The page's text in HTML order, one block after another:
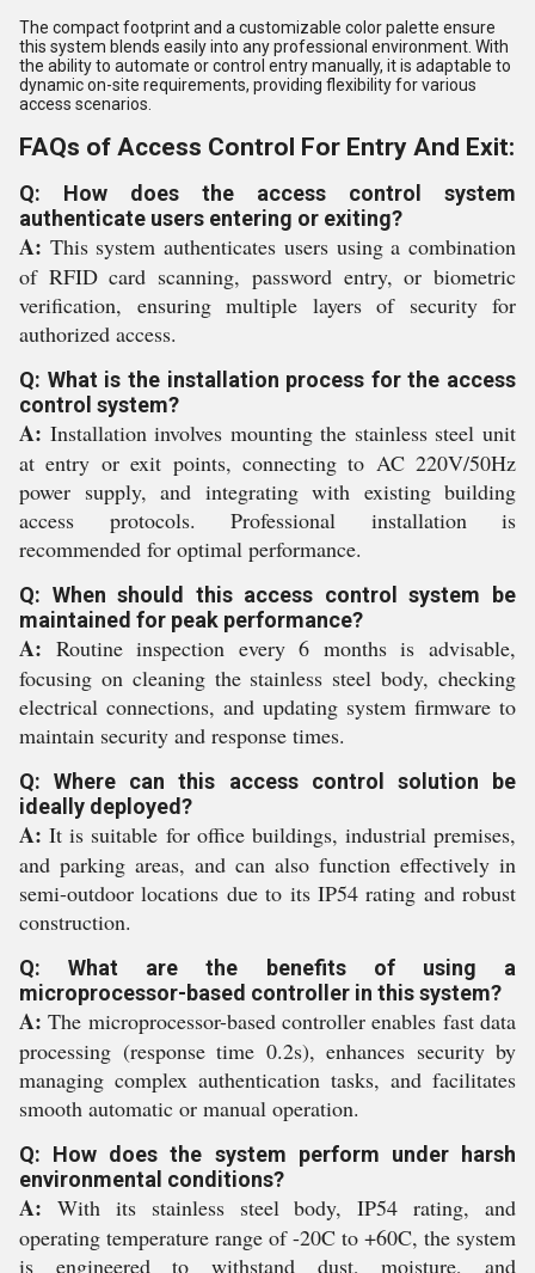
The compact footprint and a customizable color palette ensure
this system blends easily into any professional environment. With
the ability to automate or control entry manually, it is adaptable to
dynamic on-site requirements, providing flexibility for various
access scenarios.
FAQs of Access Control For Entry And Exit:
Q: How does the access control system
authenticate users entering or exiting?
A: This system authenticates users using a combination
of RFID card scanning, password entry, or biometric
verification, ensuring multiple layers of security for
authorized access.
Q: What is the installation process for the access
control system?
A: Installation involves mounting the stainless steel unit
at entry or exit points, connecting to AC 220V/50Hz
power supply, and integrating with existing building
access protocols. Professional installation is
recommended for optimal performance.
Q: When should this access control system be
maintained for peak performance?
A: Routine inspection every 6 months is advisable,
focusing on cleaning the stainless steel body, checking
electrical connections, and updating system firmware to
maintain security and response times.
Q: Where can this access control solution be
ideally deployed?
A: It is suitable for office buildings, industrial premises,
and parking areas, and can also function effectively in
semi-outdoor locations due to its IP54 rating and robust
construction.
Q: What are the benefits of using a
microprocessor-based controller in this system?
A: The microprocessor-based controller enables fast data
processing (response time 0.2s), enhances security by
managing complex authentication tasks, and facilitates
smooth automatic or manual operation.
Q: How does the system perform under harsh
environmental conditions?
A: With its stainless steel body, IP54 rating, and
operating temperature range of -20C to +60C, the system
is engineered to withstand dust, moisture, and